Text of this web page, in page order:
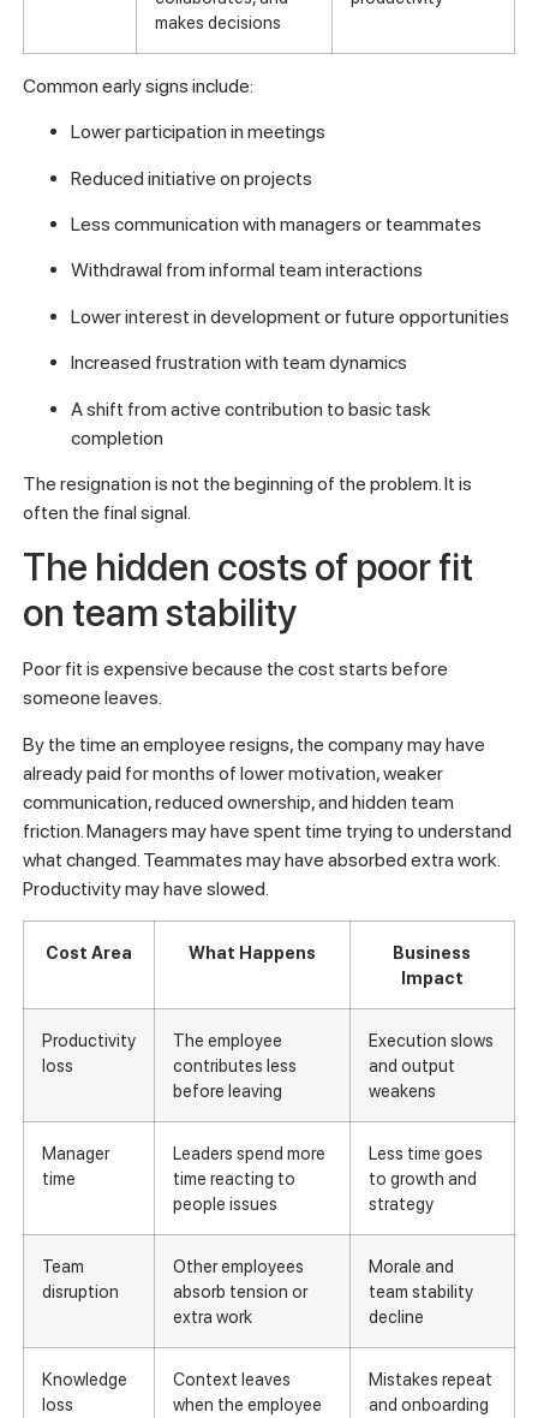
makes decisions
Common early signs include:
Lower participation in meetings
Reduced initiative on projects
Less communication with managers or teammates
Withdrawal from informal team interactions
Lower interest in development or future opportunities
Increased frustration with team dynamics
A shift from active contribution to basic task
completion
The resignation is not the beginning of the problem. It is
often the final signal.
The hidden costs of poor fit
on team stability
Poor fit is expensive because the cost starts before
someone leaves.
By the time an employee resigns, the company may have
already paid for months of lower motivation, weaker
communication, reduced ownership, and hidden team
friction. Managers may have spent time trying to understand
what changed. Teammates may have absorbed extra work.
Productivity may have slowed.
Cost Area What Happens
Business
Impact
Productivity
loss
The employee
contributes less
before leaving
Execution slows
and output
weakens
Manager
time
Leaders spend more
time reacting to
people issues
Less time goes
to growth and
strategy
Team
disruption
Other employees
absorb tension or
extra work
Morale and
team stability
decline
Knowledge
loss
Context leaves
when the employee
Mistakes repeat
and onboarding